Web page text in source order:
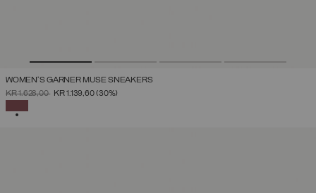
WOMEN'S GARNER MUSE SNEAKERS
PRICE REDUCED FROM
KR 1.628,00TOKR 1.139,60(30%)